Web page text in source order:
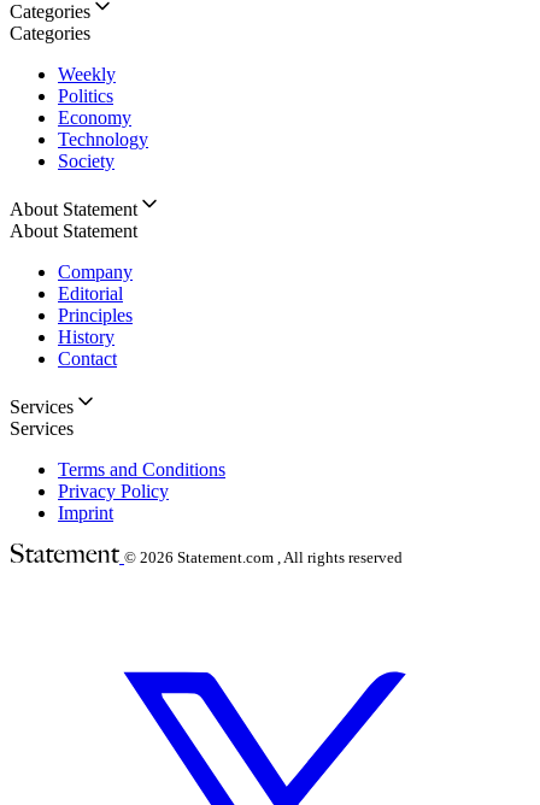
Categories
Categories
Weekly
Politics
Economy
Technology
Society
About Statement
About Statement
Company
Editorial
Principles
History
Contact
Services
Services
Terms and Conditions
Privacy Policy
Imprint
© 2026 Statement.com , All rights reserved